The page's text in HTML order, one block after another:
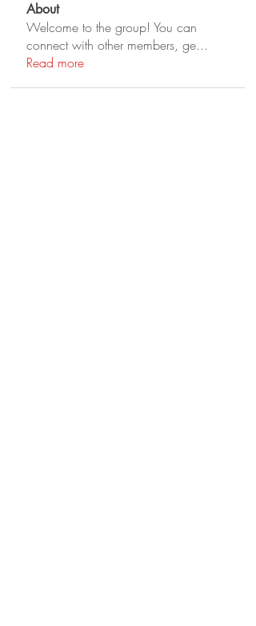
About
Welcome to the group! You can
connect with other members, ge...
Read more